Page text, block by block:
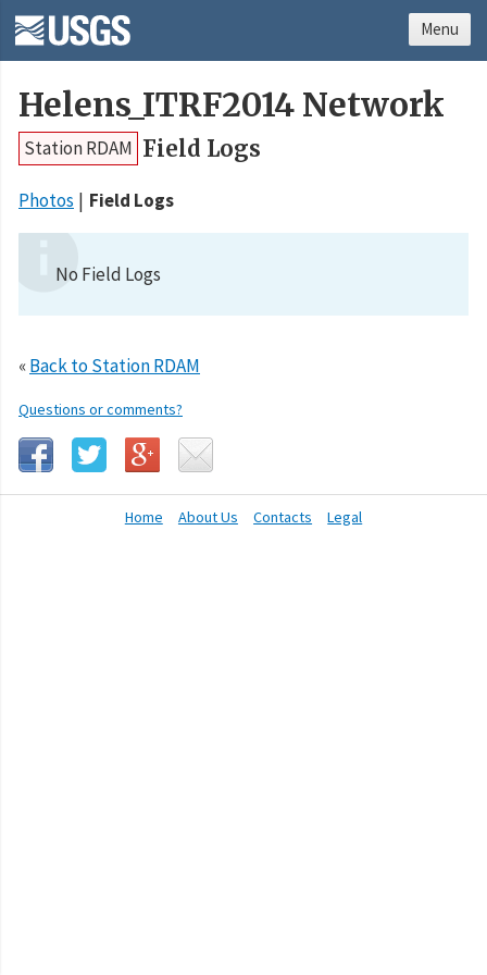
Helens_ITRF2014 Network
Station RDAM Field Logs
Photos Field Logs
No Field Logs
«Back to Station RDAM
Questions or comments?
Home About Us Contacts Legal
Menu